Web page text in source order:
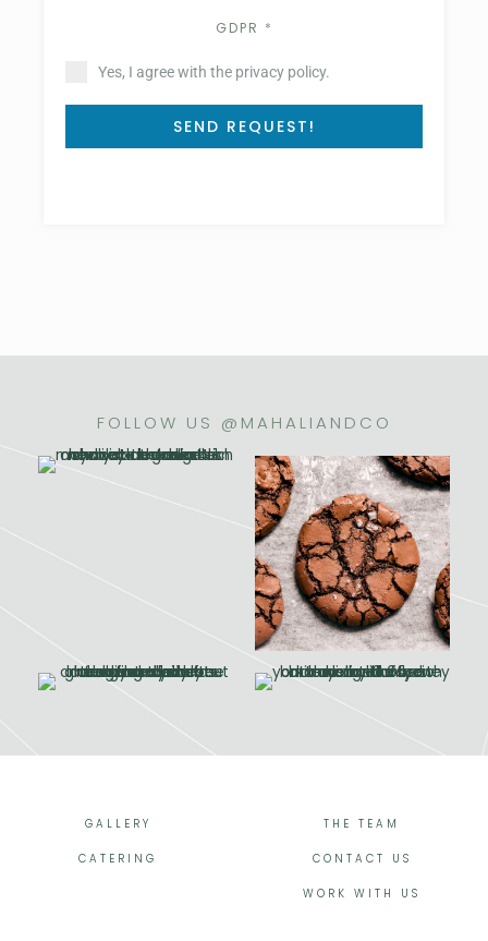
GDPR *
Yes, I agree with the privacy policy.
SEND REQUEST!
FOLLOW US @MAHALIANDCO
GALLERY
CATERING
THE TEAM
CONTACT US
WORK WITH US